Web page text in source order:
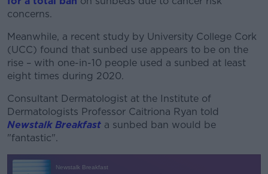
concerns.
Meanwhile, a recent study by University College Cork
(UCC) found that sunbed use appears to be on the
rise – with one-in-10 people used a sunbed at least
eight times during 2020.
Consultant Dermatologist at the Institute of
Dermatologists Professor Caitriona Ryan told
Newstalk Breakfast a sunbed ban would be
"fantastic".